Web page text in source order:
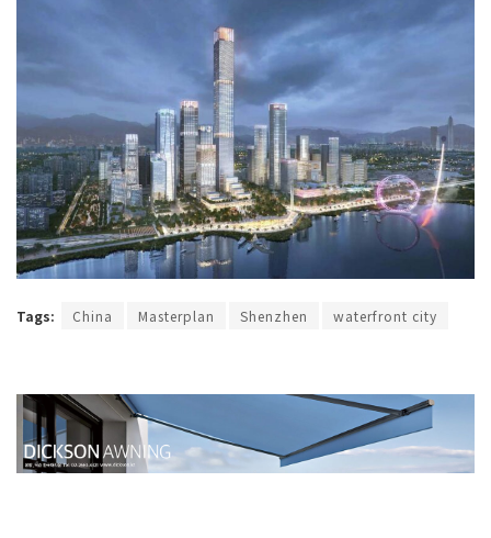
Tags: China Masterplan Shenzhen waterfront city